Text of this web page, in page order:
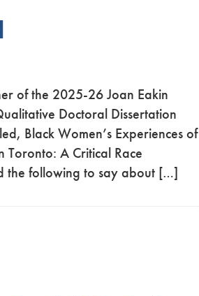
of the 2025-26 Joan Eakin
Doctoral Dissertation
Black Women’s Experiences of
Toronto: A Critical Race
the following to say about […]